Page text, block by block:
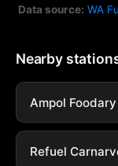
Data source: WA
Nearby
Ampol
Refuel